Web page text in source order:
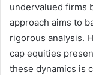
undervalued firms
approach aims to
rigorous analysis.
cap equities
these dynamics is